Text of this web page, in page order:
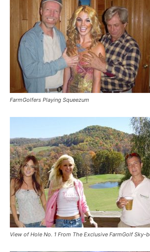
FarmGolfers Playing Squeezum
View of Hole No. 1 From The Exclusive FarmGolf Sky-